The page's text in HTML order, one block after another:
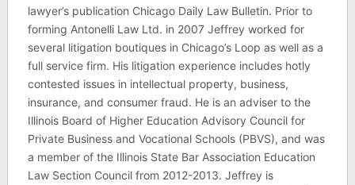
lawyer’s publication Chicago Daily Law Bulletin. Prior to
forming Antonelli Law Ltd. in 2007 Jeffrey worked for
several litigation boutiques in Chicago’s Loop as well as a
full service firm. His litigation experience includes hotly
contested issues in intellectual property, business,
insurance, and consumer fraud. He is an adviser to the
Illinois Board of Higher Education Advisory Council for
Private Business and Vocational Schools (PBVS), and was
a member of the Illinois State Bar Association Education
Law Section Council from 2012-2013. Jeffrey is